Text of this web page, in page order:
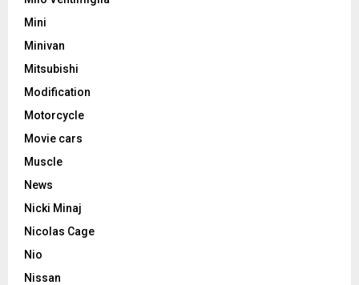
Mini
Minivan
Mitsubishi
Modification
Motorcycle
Movie cars
Muscle
News
Nicki Minaj
Nicolas Cage
Nio
Nissan